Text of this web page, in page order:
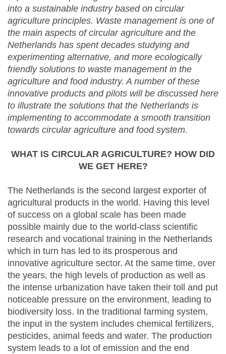
into a sustainable industry based on circular
agriculture principles. Waste management is one of
the main aspects of circular agriculture and the
Netherlands has spent decades studying and
experimenting alternative, and more ecologically
friendly solutions to waste management in the
agriculture and food industry. A number of these
innovative products and pilots will be discussed here
to illustrate the solutions that the Netherlands is
implementing to accommodate a smooth transition
towards circular agriculture and food system.
WHAT IS CIRCULAR AGRICULTURE? HOW DID
WE GET HERE?
The Netherlands is the second largest exporter of
agricultural products in the world. Having this level
of success on a global scale has been made
possible mainly due to the world-class scientific
research and vocational training in the Netherlands
which in turn has led to its prosperous and
innovative agriculture sector. At the same time, over
the years, the high levels of production as well as
the intense urbanization have taken their toll and put
noticeable pressure on the environment, leading to
biodiversity loss. In the traditional farming system,
the input in the system includes chemical fertilizers,
pesticides, animal feeds and water. The production
system leads to a lot of emission and the end